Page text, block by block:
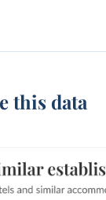
this data